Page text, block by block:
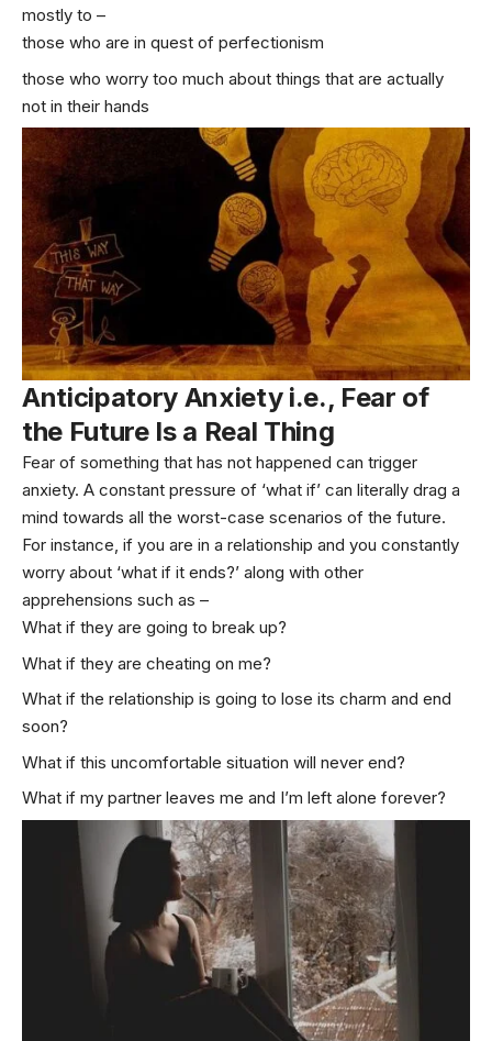
mostly to –
those who are in quest of perfectionism
those who worry too much about things that are actually
not in their hands
Anticipatory Anxiety i.e., Fear of
the Future Is a Real Thing
Fear of something that has not happened can trigger
anxiety. A constant pressure of ‘what if’ can literally drag a
mind towards all the worst-case scenarios of the future.
For instance, if you are in a relationship and you constantly
worry about ‘what if it ends?’ along with other
apprehensions such as –
What if they are going to break up?
What if they are cheating on me?
What if the relationship is going to lose its charm and end
soon?
What if this uncomfortable situation will never end?
What if my partner leaves me and I’m left alone forever?